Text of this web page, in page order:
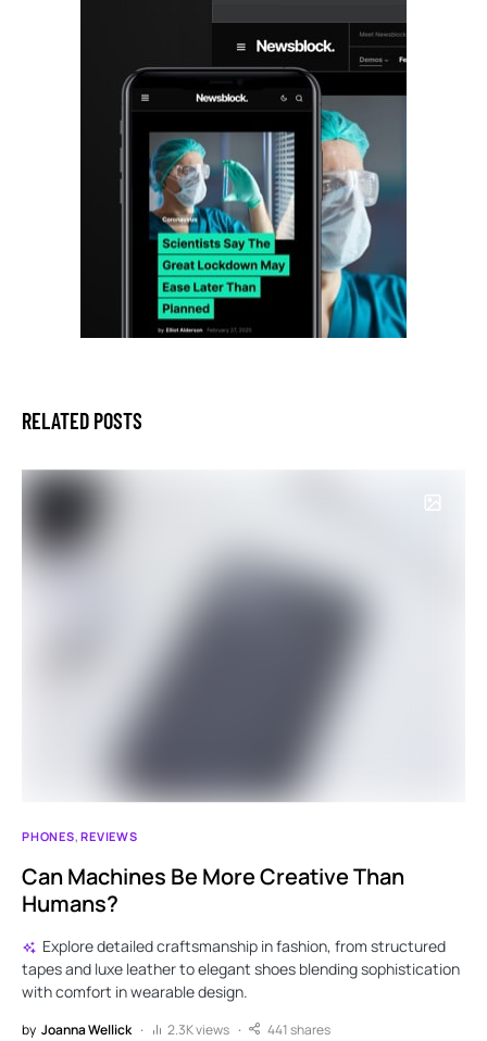
RELATED POSTS
PHONES REVIEWS
Can Machines Be More Creative Than
Humans?
Explore detailed craftsmanship in fashion, from structured
tapes and luxe leather to elegant shoes blending sophistication
with comfort in wearable design.
by Joanna Wellick 2.3K views 441 shares